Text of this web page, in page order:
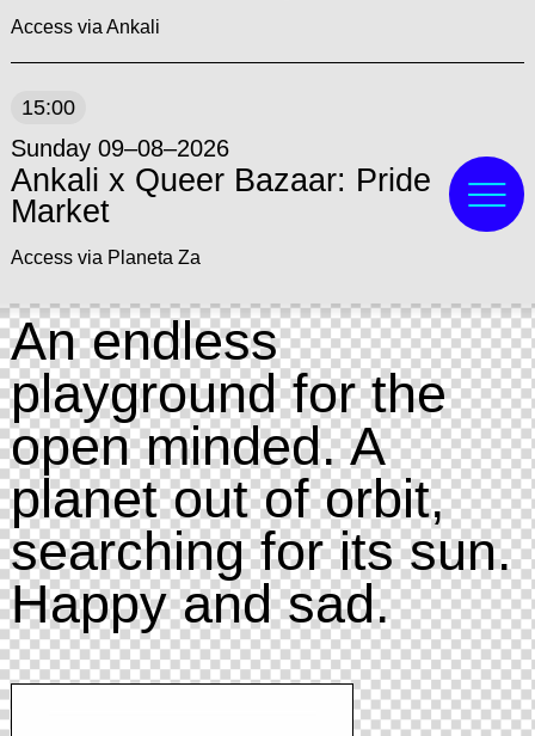
Access via Ankali
15:00
Sunday 09–08–2026
Ankali x Queer Bazaar: Pride
Market
Access via Planeta Za
An endless
playground for the
open minded. A
planet out of orbit,
searching for its sun.
Happy and sad.